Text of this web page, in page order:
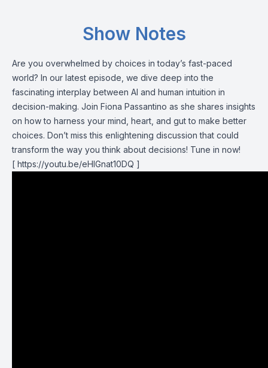
Show Notes
Are you overwhelmed by choices in today’s fast-paced
world? In our latest episode, we dive deep into the
fascinating interplay between AI and human intuition in
decision-making. Join Fiona Passantino as she shares insights
on how to harness your mind, heart, and gut to make better
choices. Don’t miss this enlightening discussion that could
transform the way you think about decisions! Tune in now!
[ https://youtu.be/eHlGnat10DQ ]